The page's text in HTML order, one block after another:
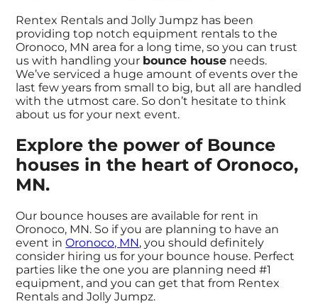
Rentex Rentals and Jolly Jumpz has been
providing top notch equipment rentals to the
Oronoco, MN area for a long time, so you can trust
us with handling your bounce house needs.
We’ve serviced a huge amount of events over the
last few years from small to big, but all are handled
with the utmost care. So don’t hesitate to think
about us for your next event.
Explore the power of Bounce
houses in the heart of Oronoco,
MN.
Our bounce houses are available for rent in
Oronoco, MN. So if you are planning to have an
event inOronoco, MN, you should definitely
consider hiring us for your bounce house. Perfect
parties like the one you are planning need #1
equipment, and you can get that from Rentex
Rentals and Jolly Jumpz.